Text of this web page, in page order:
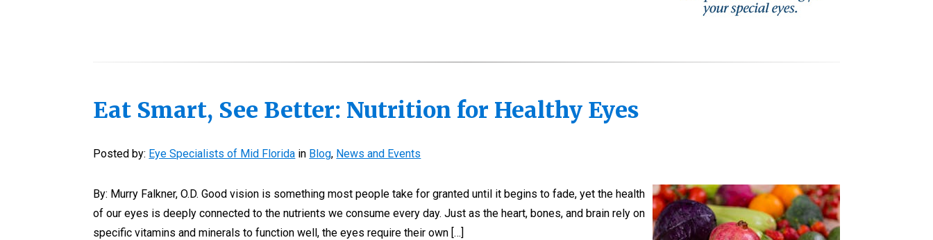
Eat Smart, See Better: Nutrition for Healthy Eyes
Posted by: Eye Specialists of Mid Florida in Blog, News and Events
By: Murry Falkner, O.D. Good vision is something most people take for granted until it begins to fade, yet the health
of our eyes is deeply connected to the nutrients we consume every day. Just as the heart, bones, and brain rely on
specific vitamins and minerals to function well, the eyes require their own […]